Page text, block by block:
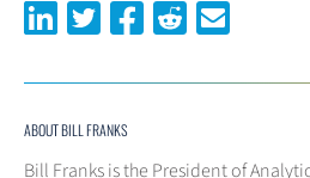
Share on LinkedIn
Share on Twitter
Share on Facebook
Share on Reddit
ABOUT BILL FRANKS
Bill Franks is the President of